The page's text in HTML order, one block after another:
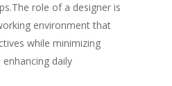
role of a designer is
environment that
while minimizing
daily